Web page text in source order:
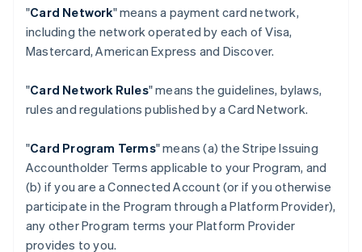
"Card Network" means a payment card network,
including the network operated by each of Visa,
Mastercard, American Express and Discover.
"Card Network Rules" means the guidelines, bylaws,
rules and regulations published by a Card Network.
"Card Program Terms" means (a) the Stripe Issuing
Accountholder Terms applicable to your Program, and
(b) if you are a Connected Account (or if you otherwise
participate in the Program through a Platform Provider),
any other Program terms your Platform Provider
provides to you.